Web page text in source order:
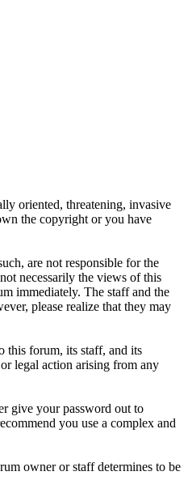
oriented, threatening, invasive
the copyright or you have
are not responsible for the
necessarily the views of this
immediately. The staff and the
please realize that they may
this forum, its staff, and its
legal action arising from any
give your password out to
you use a complex and
owner or staff determines to be